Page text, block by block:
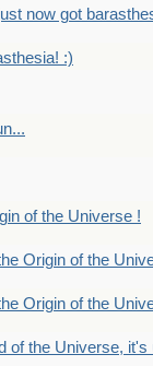
now got
:)
of the Universe !
Origin of the
Origin of the
of the Universe, it's